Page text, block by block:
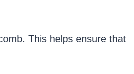
This helps ensure that